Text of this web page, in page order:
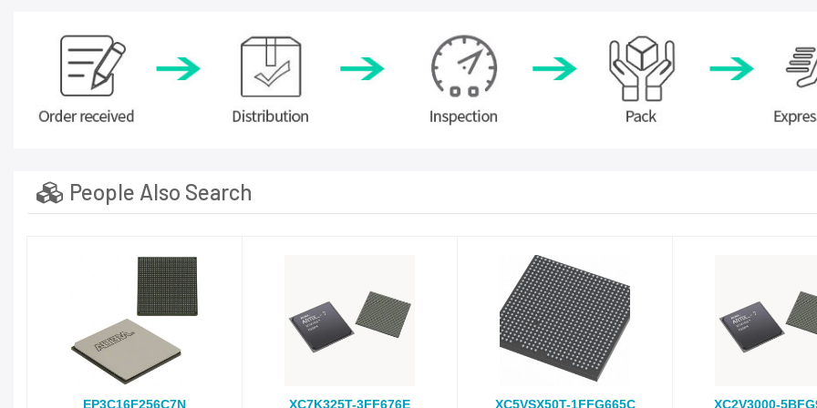
People Also Search
EP3C16F256C7N XC7K325T-3FF676E XC5VSX50T-1FFG665C XC2V3000-